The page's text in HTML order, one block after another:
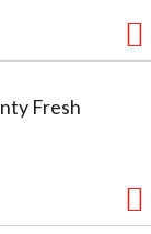
Fresh